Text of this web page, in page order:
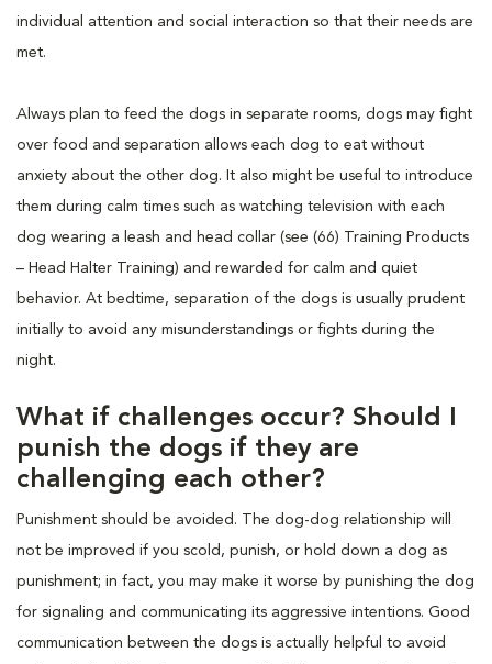
individual attention and social interaction so that their needs are
met.
Always plan to feed the dogs in separate rooms, dogs may fight
over food and separation allows each dog to eat without
anxiety about the other dog. It also might be useful to introduce
them during calm times such as watching television with each
dog wearing a leash and head collar (see (66) Training Products
– Head Halter Training) and rewarded for calm and quiet
behavior. At bedtime, separation of the dogs is usually prudent
initially to avoid any misunderstandings or fights during the
night.
What if challenges occur? Should I
punish the dogs if they are
challenging each other?
Punishment should be avoided. The dog-dog relationship will
not be improved if you scold, punish, or hold down a dog as
punishment; in fact, you may make it worse by punishing the dog
for signaling and communicating its aggressive intentions. Good
communication between the dogs is actually helpful to avoid